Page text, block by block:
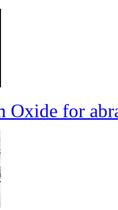
Oxide for